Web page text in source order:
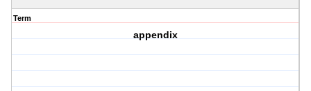
Term
appendix